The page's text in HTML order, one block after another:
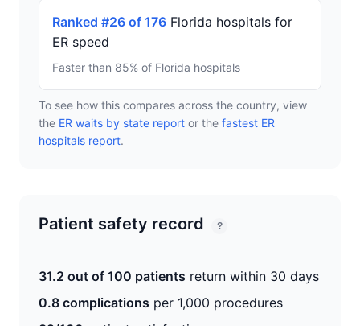
Ranked #26 of 176 Florida hospitals for
ER speed
Faster than 85% of Florida hospitals
To see how this compares across the country, view
the ER waits by state report or the fastest ER
hospitals report.
Patient safety record ?
31.2 out of 100 patients return within 30 days
0.8 complications per 1,000 procedures